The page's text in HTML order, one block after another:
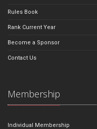
Rules Book
Rank Current Year
Become a Sponsor
Contact Us
Membership
Individual Membership